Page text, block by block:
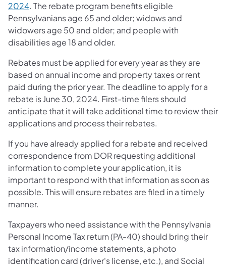
2024. The rebate program benefits eligible
Pennsylvanians age 65 and older; widows and
widowers age 50 and older; and people with
disabilities age 18 and older.
Rebates must be applied for every year as they are
based on annual income and property taxes or rent
paid during the prior year. The deadline to apply for a
rebate is June 30, 2024. First-time filers should
anticipate that it will take additional time to review their
applications and process their rebates.
If you have already applied for a rebate and received
correspondence from DOR requesting additional
information to complete your application, it is
important to respond with that information as soon as
possible. This will ensure rebates are filed in a timely
manner.
Taxpayers who need assistance with the Pennsylvania
Personal Income Tax return (PA-40) should bring their
tax information/income statements, a photo
identification card (driver's license, etc.), and Social